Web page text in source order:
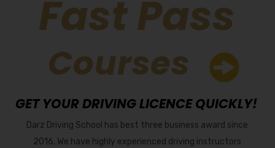
Courses
Fast Pass
GET YOUR DRIVING LICENCE QUICKLY!
Darz Driving School has best three business award since
2016. We have highly experienced driving instructors